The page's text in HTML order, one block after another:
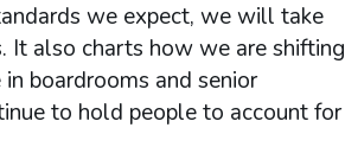
we expect, we will take
It also charts how we are shifting
boardrooms and senior
to hold people to account for